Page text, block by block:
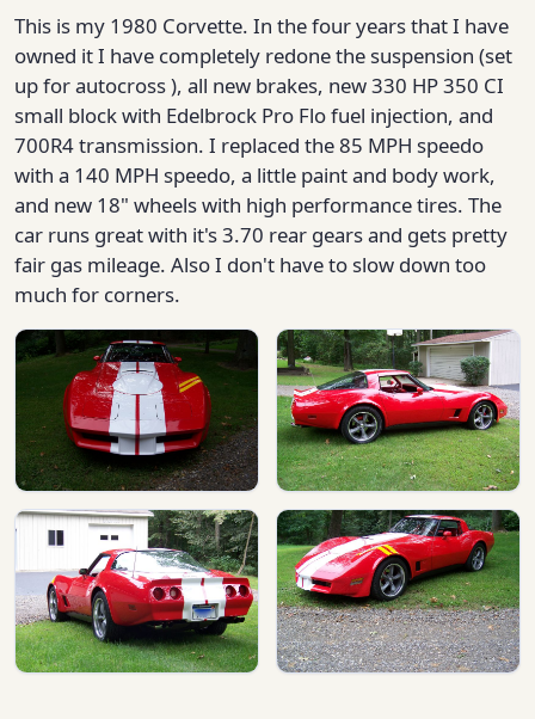
This is my 1980 Corvette. In the four years that I have
owned it I have completely redone the suspension (set
up for autocross ), all new brakes, new 330 HP 350 CI
small block with Edelbrock Pro Flo fuel injection, and
700R4 transmission. I replaced the 85 MPH speedo
with a 140 MPH speedo, a little paint and body work,
and new 18" wheels with high performance tires. The
car runs great with it's 3.70 rear gears and gets pretty
fair gas mileage. Also I don't have to slow down too
much for corners.